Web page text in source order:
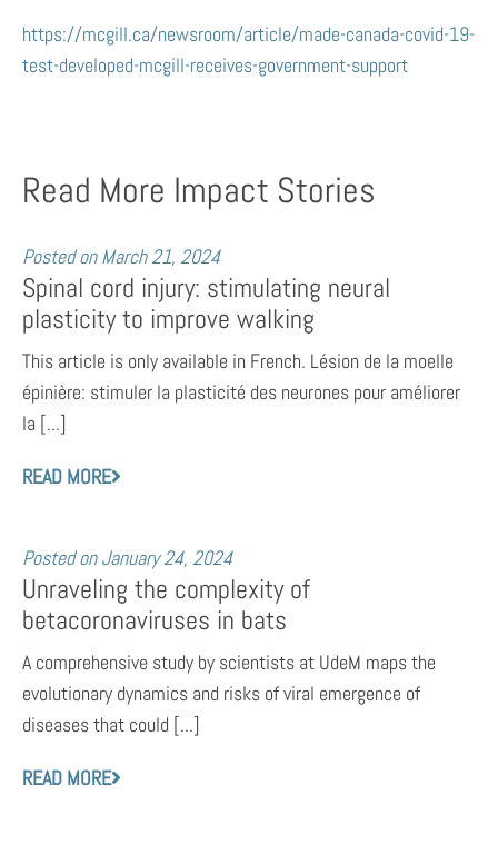
https://mcgill.ca/newsroom/article/made-canada-covid-19-
test-developed-mcgill-receives-government-support
Read More Impact Stories
Posted on March 21, 2024
Spinal cord injury: stimulating neural
plasticity to improve walking
This article is only available in French. Lésion de la moelle
épinière: stimuler la plasticité des neurones pour améliorer
la [...]
READ MORE
Posted on January 24, 2024
Unraveling the complexity of
betacoronaviruses in bats
A comprehensive study by scientists at UdeM maps the
evolutionary dynamics and risks of viral emergence of
diseases that could [...]
READ MORE